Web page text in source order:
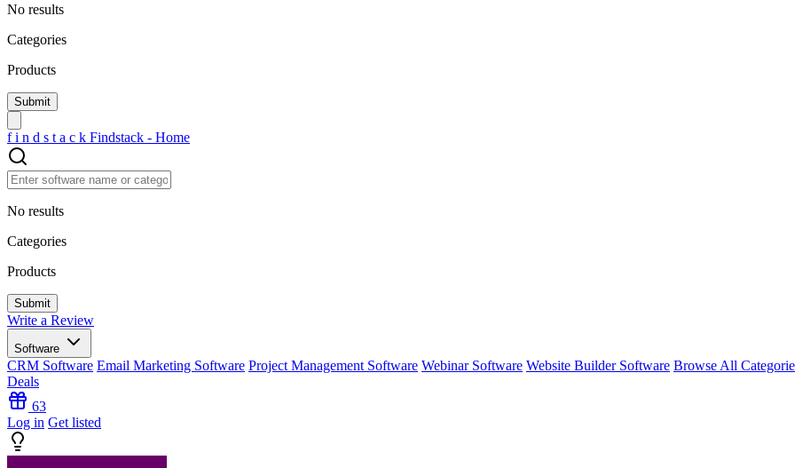
No results
Categories
Products
f i n d s t a c k Findstack - Home
No results
Categories
Products
Write a Review
Software
CRM Software Email Marketing Software Project Management Software Webinar Software Website Builder Software Browse All
Deals
63
Log in Get listed